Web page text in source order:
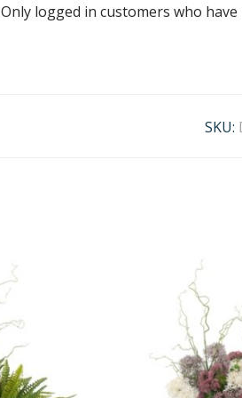
Only logged in customers who
SKU: